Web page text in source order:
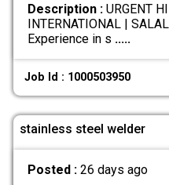
Description :URGENT
INTERNATIONAL |
Experience in s .....
Job Id : 1000503950
stainless steel welder
Posted : 26 days ago